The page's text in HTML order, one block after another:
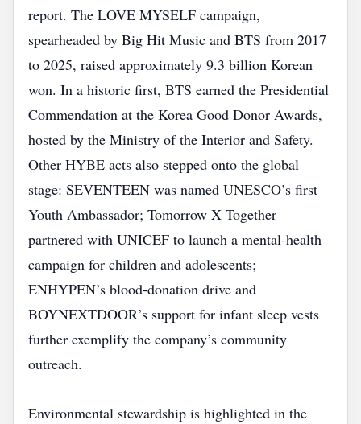
report. The LOVE MYSELF campaign,
spearheaded by Big Hit Music and BTS from 2017
to 2025, raised approximately 9.3 billion Korean
won. In a historic first, BTS earned the Presidential
Commendation at the Korea Good Donor Awards,
hosted by the Ministry of the Interior and Safety.
Other HYBE acts also stepped onto the global
stage: SEVENTEEN was named UNESCO’s first
Youth Ambassador; Tomorrow X Together
partnered with UNICEF to launch a mental‑health
campaign for children and adolescents;
ENHYPEN’s blood‑donation drive and
BOYNEXTDOOR’s support for infant sleep vests
further exemplify the company’s community
outreach.
Environmental stewardship is highlighted in the